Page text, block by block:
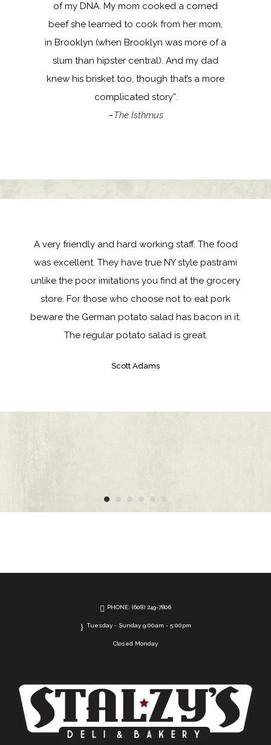
of my DNA. My mom cooked a corned
beef she learned to cook from her mom,
in Brooklyn (when Brooklyn was more of a
slum than hipster central). And my dad
knew his brisket too, though that’s a more
complicated story”.
–The Isthmus
A very friendly and hard working staff. The food
was excellent. They have true NY style pastrami
unlike the poor imitations you find at the grocery
store. For those who choose not to eat pork
beware the German potato salad has bacon in it.
The regular potato salad is great.
Scott Adams
PHONE: (608) 249-7806
Tuesday - Sunday 9:00am - 5:00pm
Closed Monday